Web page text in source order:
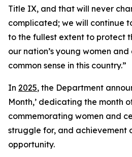
Title IX, and that will never
complicated; we will continue
to the fullest extent to protect
our nation’s young women
common sense in this country.”
In 2025, the Department
Month,’ dedicating the month
commemorating women and
struggle for, and achievement
opportunity.